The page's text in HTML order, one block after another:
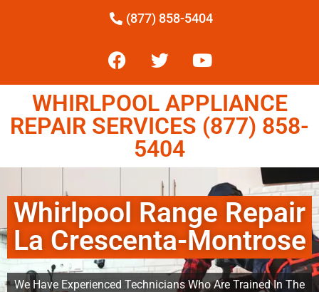
(877) 858-5404
WHIRLPOOL APPLIANCE
REPAIR SERVICES (877) 858-
5404
Whirlpool Range Repair
La Crescenta-Montrose
We Have Experienced Technicians Who Are Trained In The